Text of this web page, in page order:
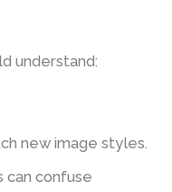
understand:
new image styles.
can confuse